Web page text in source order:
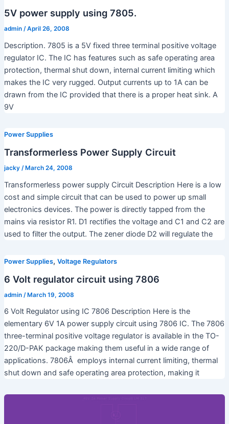
5V power supply using 7805.
admin /April 26, 2008
Description. 7805 is a 5V fixed three terminal positive voltage
regulator IC. The IC has features such as safe operating area
protection, thermal shut down, internal current limiting which
makes the IC very rugged. Output currents up to 1A can be
drawn from the IC provided that there is a proper heat sink. A
9V
Power Supplies
Transformerless Power Supply Circuit
jacky / March 24, 2008
Transformerless power supply Circuit Description Here is a low
cost and simple circuit that can be used to power up small
electronics devices. The power is directly tapped from the
mains via resistor R1. D1 rectifies the voltage and C1 and C2 are
used to filter the output. The zener diode D2 will regulate the
Power Supplies, Voltage Regulators
6 Volt regulator circuit using 7806
admin /March 19, 2008
6 Volt Regulator using IC 7806 Description Here is the
elementary 6V 1A power supply circuit using 7806 IC. The 7806
three-terminal positive voltage regulator is available in the TO-
220/D-PAK package making them useful in a wide range of
applications. 7806Â employs internal current limiting, thermal
shut down and safe operating area protection, making it